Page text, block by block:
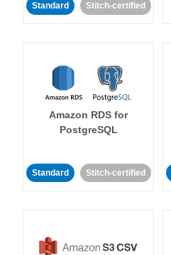
Standard Stitch-certified
Amazon RDS for
PostgreSQL
Standard Stitch-certified